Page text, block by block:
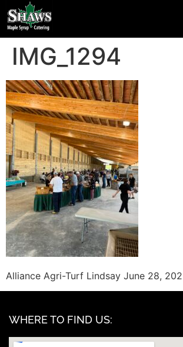
IMG_1294
Alliance Agri-Turf Lindsay June 28,
WHERE TO FIND US: